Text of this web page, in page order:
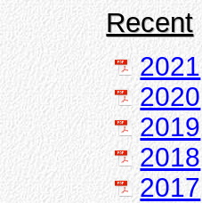
Recent
2021
2020
2019
2018
2017